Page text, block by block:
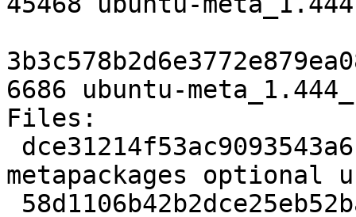
6686 ubuntu-
Files:
metapackages optional